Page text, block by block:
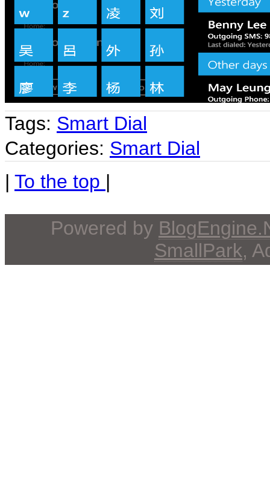
Tags: Smart Dial
Categories: Smart Dial
| To the top |
Powered by
SmallPark,